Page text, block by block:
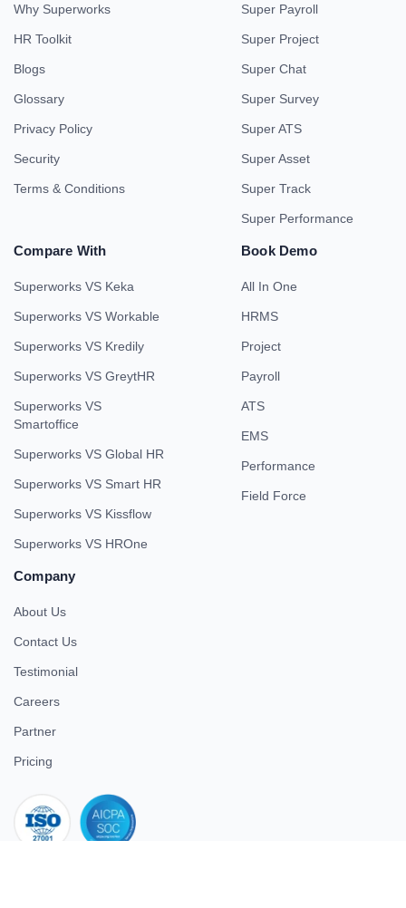
Why Superworks
HR Toolkit
Blogs
Glossary
Privacy Policy
Security
Terms & Conditions
Super Payroll
Super Project
Super Chat
Super Survey
Super ATS
Super Asset
Super Track
Super Performance
Compare With
Superworks VS Keka
Superworks VS Workable
Superworks VS Kredily
Superworks VS GreytHR
Superworks VS
Smartoffice
Superworks VS Global HR
Superworks VS Smart HR
Superworks VS Kissflow
Superworks VS HROne
Book Demo
All In One
HRMS
Project
Payroll
ATS
EMS
Performance
Field Force
Company
About Us
Contact Us
Testimonial
Careers
Partner
Pricing